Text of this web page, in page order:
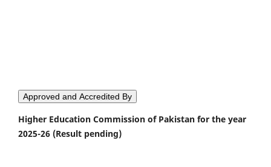
Approved and Accredited By
Higher Education Commission of Pakistan for the year
2025-26 (Result pending)